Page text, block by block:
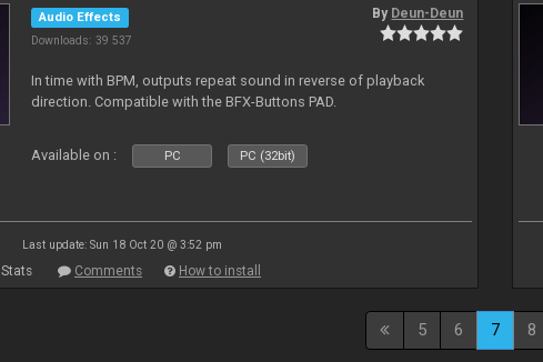
Audio Effects
Downloads: 39 537
By Deun-Deun
In time with BPM, outputs repeat sound in reverse of playback
direction. Compatible with the BFX-Buttons PAD.
Available on : PC PC (32bit)
Last update: Sun 18 Oct 20 @ 3:52 pm
Stats Comments How to install
5 6 7 8